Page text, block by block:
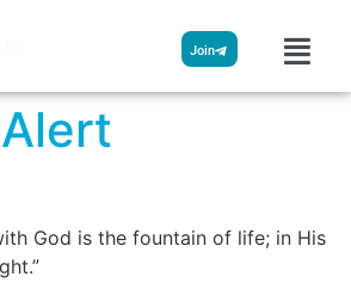
Join
God is the fountain of life; in His